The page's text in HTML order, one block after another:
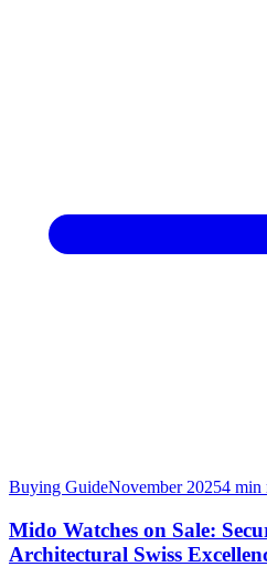
Buying GuideNovember 20254 min
Mido Watches on Sale:
Architectural Swiss